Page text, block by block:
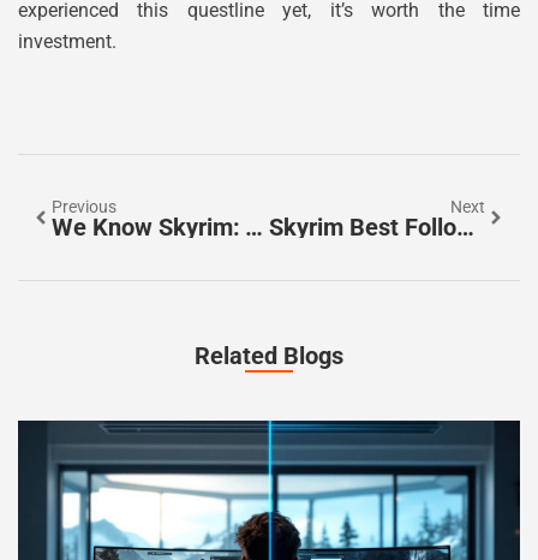
experienced this questline yet, it’s worth the time
investment.
Previous
We Know Skyrim: The Ultimate 2026 Guide To Mastering Tamriel’s Most Legendary RPG
Next
Skyrim Best Followers Ranked: Top 7 Companions To Dominate Your Playthrough
Related Blogs